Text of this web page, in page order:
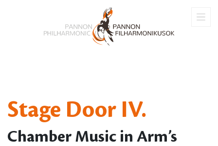
Stage Door IV.
Chamber Music in Arm’s